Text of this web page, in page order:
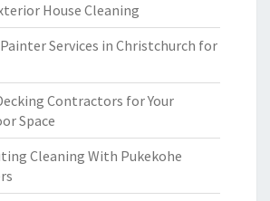
House Cleaning
Services in Christchurch for
Contractors for Your
Space
Cleaning With Pukekohe